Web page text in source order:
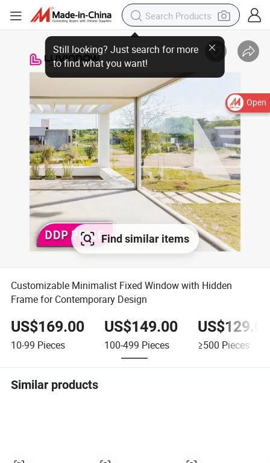
Open
Find similar items
Customizable Minimalist Fixed Window with Hidden
Frame for Contemporary Design
US$169.00
10-99 Pieces
US$149.00
100-499 Pieces ≥500 Pieces
Similar products